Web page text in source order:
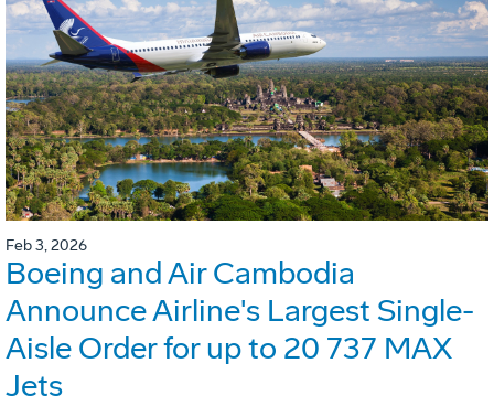
Feb 3, 2026
Boeing and Air Cambodia
Announce Airline's Largest Single-
Aisle Order for up to 20 737 MAX
Jets